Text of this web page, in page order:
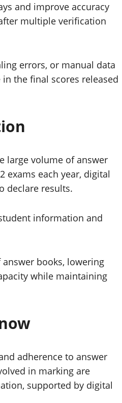
and improve accuracy
multiple verification
errors, or manual data
the final scores released
large volume of answer
exams each year, digital
declare results.
information and
books, lowering
while maintaining
adherence to answer
in marking are
supported by digital